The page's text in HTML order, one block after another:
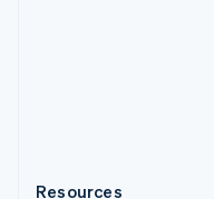
Resources